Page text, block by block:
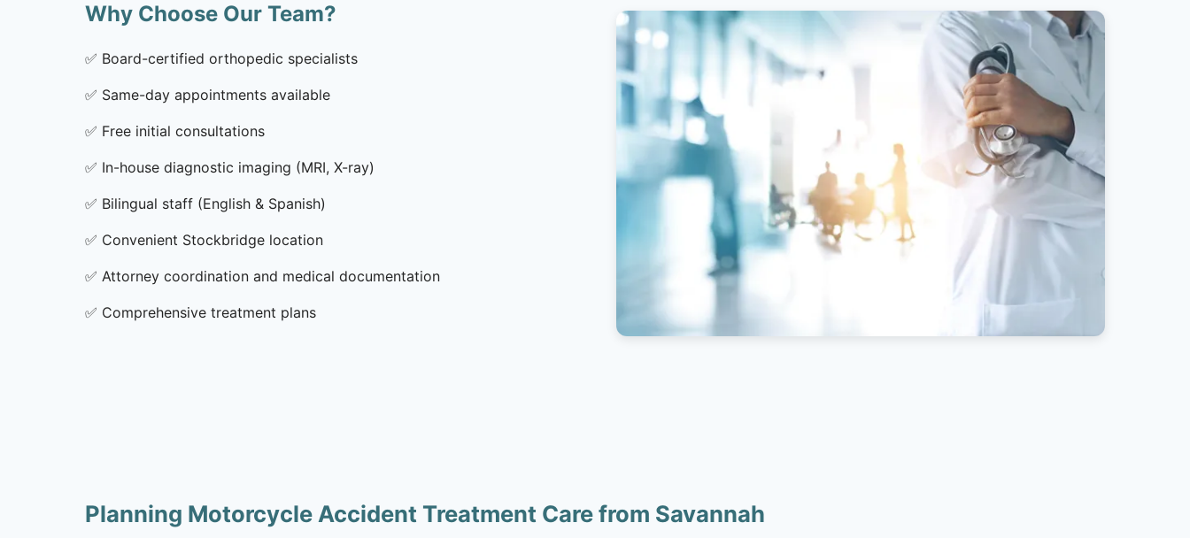
Why Choose Our Team?
✅ Board-certified orthopedic specialists
✅ Same-day appointments available
✅ Free initial consultations
✅ In-house diagnostic imaging (MRI, X-ray)
✅ Bilingual staff (English & Spanish)
✅ Convenient Stockbridge location
✅ Attorney coordination and medical documentation
✅ Comprehensive treatment plans
Planning Motorcycle Accident Treatment Care from Savannah